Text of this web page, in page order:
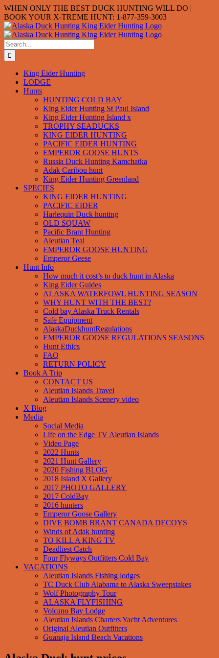
Skip
to
content
WHEN ONLY THE BEST DUCK HUNTING WILL DO |
BOOK YOUR X-TREME HUNT: 1-877-359-3003
Search
for:
King Eider Hunting
LODGE
Hunts
HUNTING COLD BAY
King Eider Hunting St Paul Island
King Eider Hunting Island x
TROPHY SEADUCKS
KING EIDER HUNTING
PACIFIC EIDER HUNTING
EMPEROR GOOSE HUNTS
Russia Duck Hunting Kamchatka
Adak Caribou hunt
King Eider Hunting Greenland
SPECIES
KING EIDER HUNTING
PACIFIC EIDER
Harlequin Duck hunting
OLD SQUAW
Pacific Brant Hunting
Aleutian Teal
EMPEROR GOOSE HUNTING
Emperor Geese
Hunt Info
How much it cost’s to duck hunt in Alaska
King Eider Guides
ALASKA WATERFOWL HUNTING SEASON
WHY HUNT WITH THE BEST?
Cold bay Alaska Truck Rentals
Safe Equipment
AlaskaDuckhuntRegulations
EMPEROR GOOSE REGULATIONS SEASONS
Hunt Ethics
FAQ
RETURN POLICY
Book A Trip
CONTACT US
Aleutian Islands Travel
Aleutian Islands Scenery video
X Blog
Media
Social Media
Life on the Edge TV Aleutian Islands
Video Page
2022 Hunts
2021 Hunt Gallery
2020 Fishing BLOG
2018 Island X Gallery
2017 PHOTO GALLERY
2017 ColdBay
2016 hunters
Emperor Goose Gallery
DIVE BOMB BRANT CANADA DECOYS
Winds of Adak hunting
TO KILL A KING TV
Deadliest Catch
Four Flyways Outfitters Cold Bay
VACATIONS
Aleutian Islands Fishing lodges
TC Duck Club Alabama to Alaska Sweepstakes
Wolf Photography Tour
ALASKA FLYFISHING
Volcano Bay Lodge
Aleutian Islands Charters Yacht Adventures
Original Aleutian Outfitters
Guanaja Island Beach Vacations